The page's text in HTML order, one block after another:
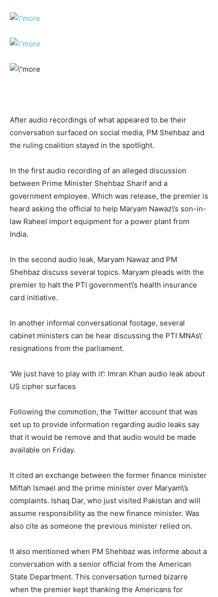
After audio recordings of what appeared to be their
conversation surfaced on social media, PM Shehbaz and
the ruling coalition stayed in the spotlight.
In the first audio recording of an alleged discussion
between Prime Minister Shehbaz Sharif and a
government employee. Which was release, the premier is
heard asking the official to help Maryam Nawaz\’s son-in-
law Raheel import equipment for a power plant from
India.
In the second audio leak, Maryam Nawaz and PM
Shehbaz discuss several topics. Maryam pleads with the
premier to halt the PTI government\’s health insurance
card initiative.
In another informal conversational footage, several
cabinet ministers can be hear discussing the PTI MNAs\’
resignations from the parliament.
‘We just have to play with it’: Imran Khan audio leak about
US cipher surfaces
Following the commotion, the Twitter account that was
set up to provide information regarding audio leaks say
that it would be remove and that audio would be made
available on Friday.
It cited an exchange between the former finance minister
Miftah Ismael and the prime minister over Maryam\’s
complaints. Ishaq Dar, who just visited Pakistan and will
assume responsibility as the new finance minister. Was
also cite as someone the previous minister relied on.
It also mentioned when PM Shehbaz was informe about a
conversation with a senior official from the American
State Department. This conversation turned bizarre
when the premier kept thanking the Americans for